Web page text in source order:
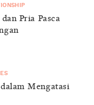
Pria Pasca
Mengatasi